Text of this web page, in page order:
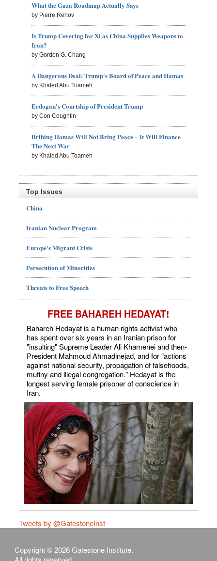
What the Gaza Roadmap Actually Says
by Pierre Rehov
Is Trump Covering for Xi as China Supplies Weapons to
Iran?
by Gordon G. Chang
A Dangerous Deal: Trump's Board of Peace and Hamas
by Khaled Abu Toameh
Erdogan's Courtship of President Trump
by Con Coughlin
Bribing Hamas Will Not Bring Peace – It Will Finance
The Next War
by Khaled Abu Toameh
Top Issues
China
Iranian Nuclear Program
Europe's Migrant Crisis
Persecution of Minorities
Threats to Free Speech
FREE BAHAREH HEDAYAT!
Bahareh Hedayat is a human rights activist who
has spent over six years in an Iranian prison for
"insulting" Supreme Leader Ali Khamenei and then-
President Mahmoud Ahmadinejad, and for "actions
against national security, propagation of falsehoods,
mutiny and illegal congregation." Hedayat is the
longest serving female prisoner of conscience in
Iran.
Tweets by @GatestoneInst
Copyright © 2026 Gatestone Institute.